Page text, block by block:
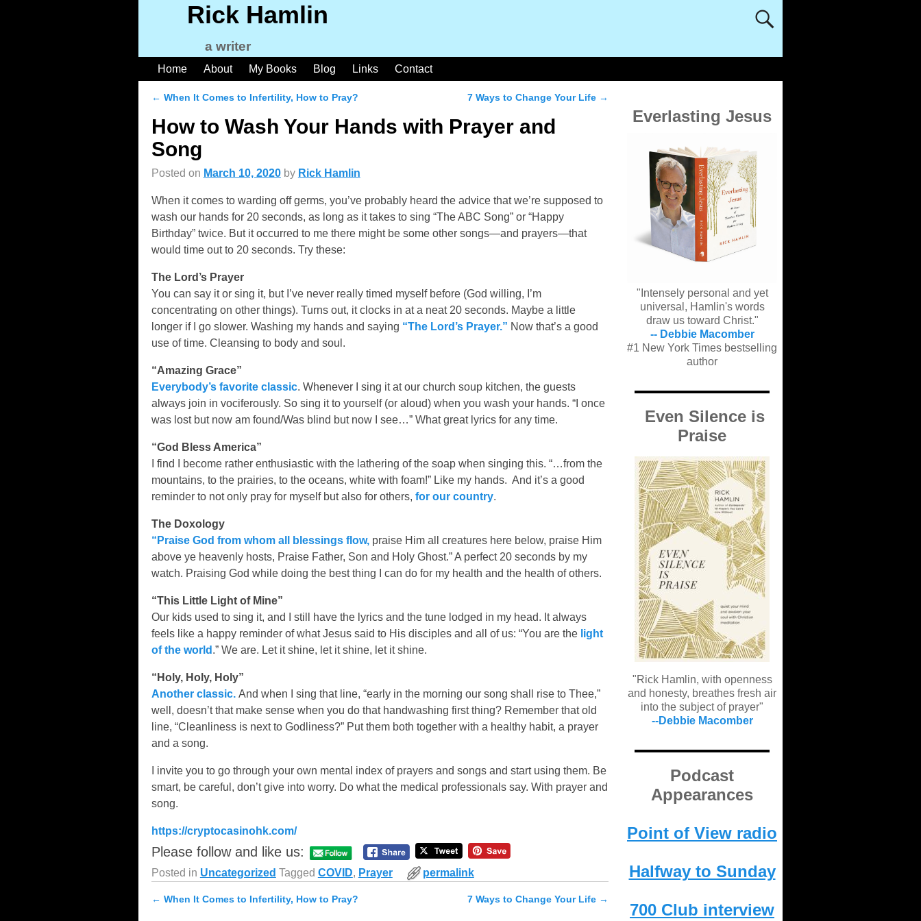
Rick Hamlin
a writer
Home About My Books Blog Links Contact
← When It Comes to Infertility, How to Pray? 7 Ways to Change Your Life →
How to Wash Your Hands with Prayer and
Song
Posted on March 10, 2020 by Rick Hamlin
When it comes to warding off germs, you’ve probably heard the advice that we’re supposed to
wash our hands for 20 seconds, as long as it takes to sing “The ABC Song” or “Happy
Birthday” twice. But it occurred to me there might be some other songs—and prayers—that
would time out to 20 seconds. Try these:
The Lord’s Prayer
You can say it or sing it, but I’ve never really timed myself before (God willing, I’m
concentrating on other things). Turns out, it clocks in at a neat 20 seconds. Maybe a little
longer if I go slower. Washing my hands and saying “The Lord’s Prayer.” Now that’s a good
use of time. Cleansing to body and soul.
“Amazing Grace”
Everybody’s favorite classic. Whenever I sing it at our church soup kitchen, the guests
always join in vociferously. So sing it to yourself (or aloud) when you wash your hands. “I once
was lost but now am found/Was blind but now I see…” What great lyrics for any time.
“God Bless America”
I find I become rather enthusiastic with the lathering of the soap when singing this. “…from the
mountains, to the prairies, to the oceans, white with foam!” Like my hands. And it’s a good
reminder to not only pray for myself but also for others, for our country.
The Doxology
“Praise God from whom all blessings flow,praise Him all creatures here below, praise Him
above ye heavenly hosts, Praise Father, Son and Holy Ghost.” A perfect 20 seconds by my
watch. Praising God while doing the best thing I can do for my health and the health of others.
“This Little Light of Mine”
Our kids used to sing it, and I still have the lyrics and the tune lodged in my head. It always
feels like a happy reminder of what Jesus said to His disciples and all of us: “You are the light
of the world .” We are. Let it shine, let it shine, let it shine.
“Holy, Holy, Holy”
Another classic.And when I sing that line, “early in the morning our song shall rise to Thee,”
well, doesn’t that make sense when you do that handwashing first thing? Remember that old
line, “Cleanliness is next to Godliness?” Put them both together with a healthy habit, a prayer
and a song.
I invite you to go through your own mental index of prayers and songs and start using them. Be
smart, be careful, don’t give into worry. Do what the medical professionals say. With prayer and
song.
https://cryptocasinohk.com/
Please follow and like us:
Posted in Uncategorized Tagged COVID, Prayer permalink
← When It Comes to Infertility, How to Pray? 7 Ways to Change Your Life →
Everlasting Jesus
"Intensely personal and yet
universal, Hamlin's words
draw us toward Christ."
-- Debbie Macomber
#1 New York Times bestselling
author
Even Silence is
Praise
"Rick Hamlin, with openness
and honesty, breathes fresh air
into the subject of prayer"
--Debbie Macomber
Podcast
Appearances
Point of View radio
Halfway to Sunday
700 Club interview